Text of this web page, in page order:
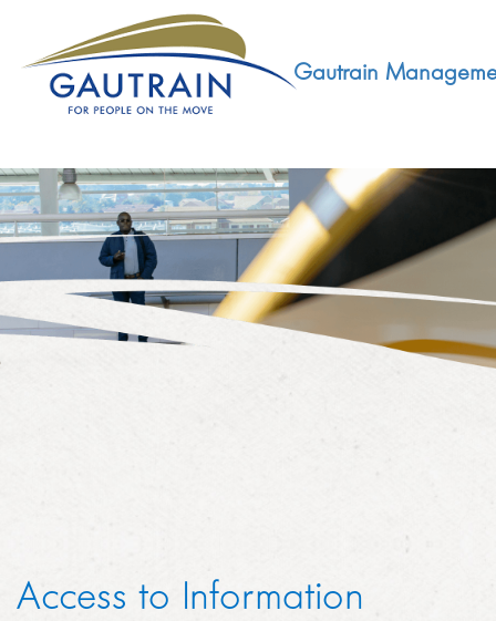
Gautrain
ABOUT
GMA MANDATE AND STRUCTURE
KNOWLEDGE SHARING
DEVELOPMENT
ECONOMIC DEVELOPMENT
HOW TO DO BUSINESS
PERFORMANCE
Access to Information